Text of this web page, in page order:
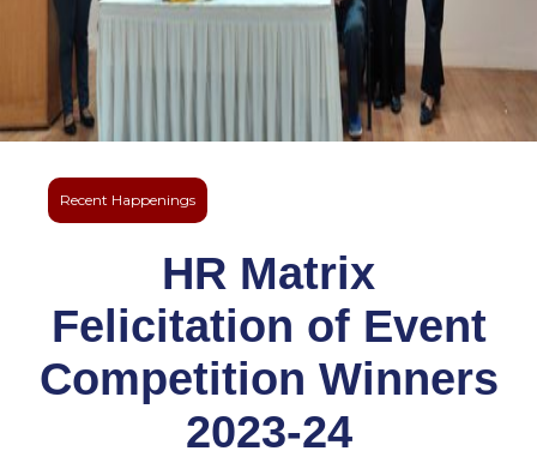
Recent Happenings
HR Matrix
Felicitation of Event
Competition Winners
2023-24